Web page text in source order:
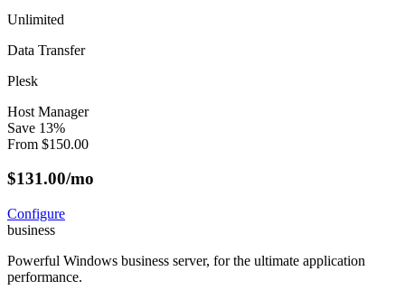
Unlimited
Data Transfer
Plesk
Host Manager
Save 13%
From $150.00
$131.00/mo
Configure
business
Powerful Windows business server, for the ultimate application
performance.